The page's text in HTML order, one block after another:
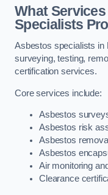
What
Specialists
Asbestos specialists in
surveying, testing,
certification services.
Core services include:
Asbestos
Asbestos risk
Asbestos
Asbestos
Air monitoring
Clearance